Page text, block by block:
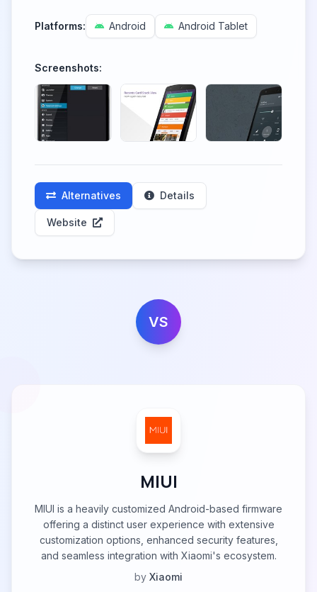
Platforms: Android Android Tablet
Screenshots:
Alternatives Details
Website
VS
MIUI
MIUI is a heavily customized Android-based firmware
offering a distinct user experience with extensive
customization options, enhanced security features,
and seamless integration with Xiaomi's ecosystem.
by Xiaomi